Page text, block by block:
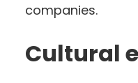
companies.
Cultural